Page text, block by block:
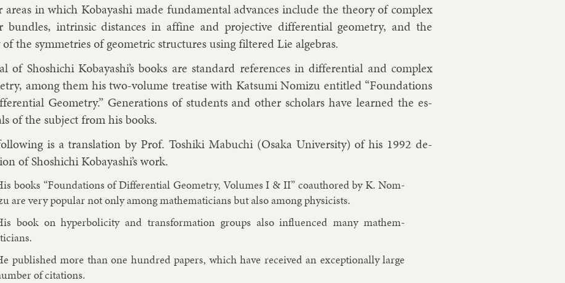
areas in which Kobay­ashi made fun­da­ment­al ad­vances in­clude the the­ory of com­plex
bundles, in­trins­ic dis­tances in af­fine and pro­ject­ive dif­fer­en­tial geo­metry, and the
the sym­met­ries of geo­met­ric struc­tures us­ing filtered Lie al­geb­ras.
of Shoshi­chi Kobay­ashi’s books are stand­ard ref­er­ences in dif­fer­en­tial and com­plex
among them his two-volume treat­ise with Kat­sumi Nom­izu en­titled “Found­a­tions
Geo­metry.” Gen­er­a­tions of stu­dents and oth­er schol­ars have learned the es­
of the sub­ject from his books.
is a trans­la­tion by Prof. Toshiki Mabu­chi (Osaka Uni­versity) of his 1992 de­
of Shoshi­chi Kobay­ashi’s work.
books “Found­a­tions of Dif­fer­en­tial Geo­metry, Volumes I & II” coau­thored by K. Nom­
are very pop­u­lar not only among math­em­aticians but also among phys­i­cists.
book on hy­per­bol­i­city and trans­form­a­tion groups also in­flu­enced many math­em­
pub­lished more than one hun­dred pa­pers, which have re­ceived an ex­cep­tion­ally large
of cita­tions.